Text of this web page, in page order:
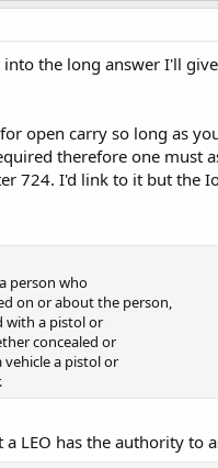
the long answer I'll
open carry so long as
therefore one must
724. I'd link to it but
person who
on or about the person,
with a pistol or
concealed or
a pistol or
LEO has the authority to